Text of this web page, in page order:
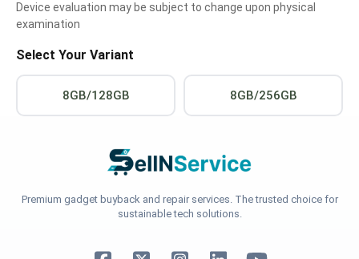
Device evaluation may be subject to change upon physical
examination
Select Your Variant
8GB/128GB 8GB/256GB
Premium gadget buyback and repair services. The trusted choice for
sustainable tech solutions.